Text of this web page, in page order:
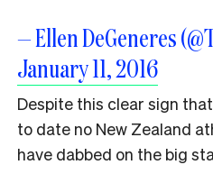
— Ellen DeGeneres
January 11, 2016
Despite this clear sign
to date no New Zealand
have dabbed on the big